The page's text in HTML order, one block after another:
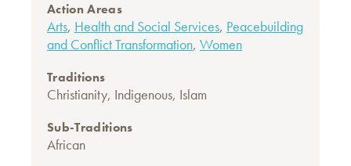
Action Areas
Arts, Health and Social Services, Peacebuilding
and Conflict Transformation, Women
Traditions
Christianity, Indigenous, Islam
Sub-Traditions
African